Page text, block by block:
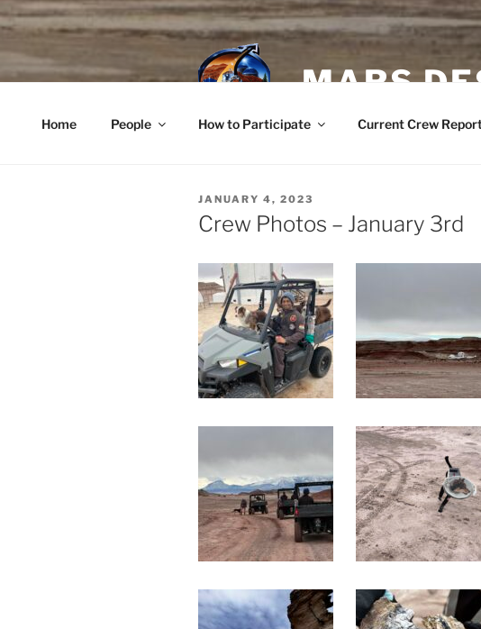
Skip
to
content
MARS
Home People How to Participate Current Crew
POSTED
ON
JANUARY 4, 2023
Crew Photos – January 3rd